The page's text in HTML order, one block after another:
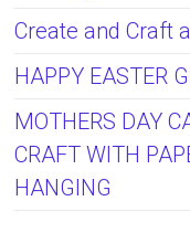
Create and Craft
HAPPY EASTER
MOTHERS DAY
CRAFT WITH
HANGING